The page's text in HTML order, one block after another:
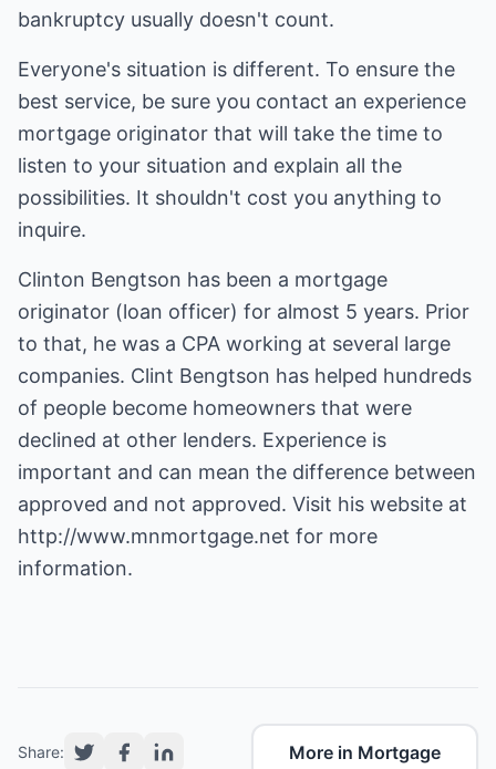
bankruptcy usually doesn't count.
Everyone's situation is different. To ensure the
best service, be sure you contact an experience
mortgage originator that will take the time to
listen to your situation and explain all the
possibilities. It shouldn't cost you anything to
inquire.
Clinton Bengtson has been a mortgage
originator (loan officer) for almost 5 years. Prior
to that, he was a CPA working at several large
companies. Clint Bengtson has helped hundreds
of people become homeowners that were
declined at other lenders. Experience is
important and can mean the difference between
approved and not approved. Visit his website at
http://www.mnmortgage.net for more
information.
Share: More in Mortgage